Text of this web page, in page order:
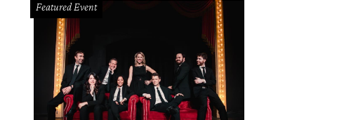
Featured Event